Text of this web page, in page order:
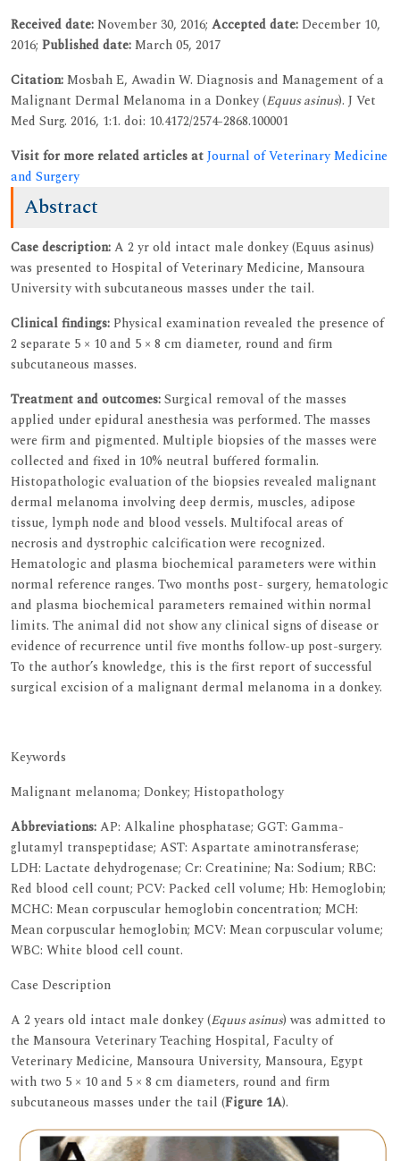
Received date:November 30, 2016; Accepted date:December 10,
2016; Published date:March 05, 2017
Citation:Mosbah E, Awadin W. Diagnosis and Management of a
Malignant Dermal Melanoma in a Donkey (Equus asinus). J Vet
Med Surg. 2016, 1:1. doi: 10.4172/2574-2868.100001
Visit for more related articles atJournal of Veterinary Medicine
and Surgery
Abstract
Case description:A 2 yr old intact male donkey (Equus asinus)
was presented to Hospital of Veterinary Medicine, Mansoura
University with subcutaneous masses under the tail.
Clinical findings:Physical examination revealed the presence of
2 separate 5 × 10 and 5 × 8 cm diameter, round and firm
subcutaneous masses.
Treatment and outcomes:Surgical removal of the masses
applied under epidural anesthesia was performed. The masses
were firm and pigmented. Multiple biopsies of the masses were
collected and fixed in 10% neutral buffered formalin.
Histopathologic evaluation of the biopsies revealed malignant
dermal melanoma involving deep dermis, muscles, adipose
tissue, lymph node and blood vessels. Multifocal areas of
necrosis and dystrophic calcification were recognized.
Hematologic and plasma biochemical parameters were within
normal reference ranges. Two months post- surgery, hematologic
and plasma biochemical parameters remained within normal
limits. The animal did not show any clinical signs of disease or
evidence of recurrence until five months follow-up post-surgery.
To the author’s knowledge, this is the first report of successful
surgical excision of a malignant dermal melanoma in a donkey.
Keywords
Malignant melanoma; Donkey; Histopathology
Abbreviations:AP: Alkaline phosphatase; GGT: Gamma-
glutamyl transpeptidase; AST: Aspartate aminotransferase;
LDH: Lactate dehydrogenase; Cr: Creatinine; Na: Sodium; RBC:
Red blood cell count; PCV: Packed cell volume; Hb: Hemoglobin;
MCHC: Mean corpuscular hemoglobin concentration; MCH:
Mean corpuscular hemoglobin; MCV: Mean corpuscular volume;
WBC: White blood cell count.
Case Description
A 2 years old intact male donkey (Equus asinus) was admitted to
the Mansoura Veterinary Teaching Hospital, Faculty of
Veterinary Medicine, Mansoura University, Mansoura, Egypt
with two 5 × 10 and 5 × 8 cm diameters, round and firm
subcutaneous masses under the tail (Figure 1A).